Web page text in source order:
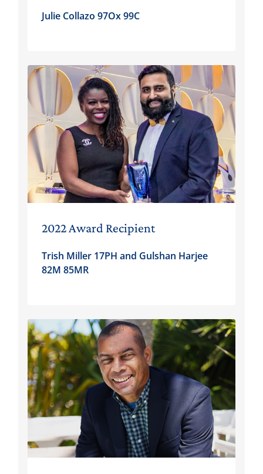
Julie Collazo 97Ox 99C
2022 Award Recipient
Trish Miller 17PH and Gulshan Harjee
82M 85MR